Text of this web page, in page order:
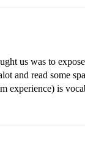
us was to
and read some
experience) is